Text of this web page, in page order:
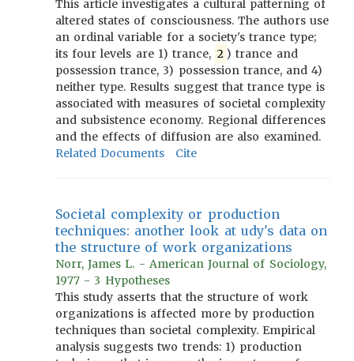
This article investigates a cultural patterning of
altered states of consciousness. The authors use
an ordinal variable for a society's trance type;
its four levels are 1) trance, 2 ) trance and
possession trance, 3) possession trance, and 4)
neither type. Results suggest that trance type is
associated with measures of societal complexity
and subsistence economy. Regional differences
and the effects of diffusion are also examined.
Related Documents
Cite
Societal complexity or production
techniques: another look at udy's data on
the structure of work organizations
Norr, James L. - American Journal of Sociology,
1977 - 3 Hypotheses
This study asserts that the structure of work
organizations is affected more by production
techniques than societal complexity. Empirical
analysis suggests two trends: 1) production